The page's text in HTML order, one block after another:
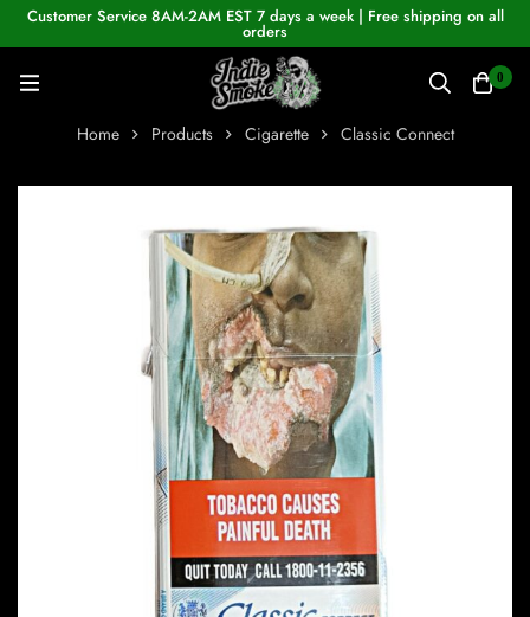
Customer Service 8AM-2AM EST 7 days a week | Free shipping on all
orders
0
Home Products Cigarette Classic Connect